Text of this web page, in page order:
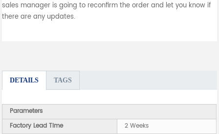
sales manager is going to reconfirm the order and let you know if
there are any updates.
DETAILS TAGS
Parameters
Factory Lead Time
2 Weeks